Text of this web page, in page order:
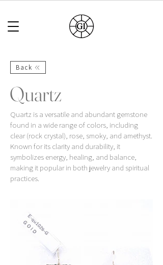
Back
Quartz
Quartz is a versatile and abundant gemstone
found in a wide range of colors, including
clear (rock crystal), rose, smoky, and amethyst.
Known for its clarity and durability, it
symbolizes energy, healing, and balance,
making it popular in both jewelry and spiritual
practices.